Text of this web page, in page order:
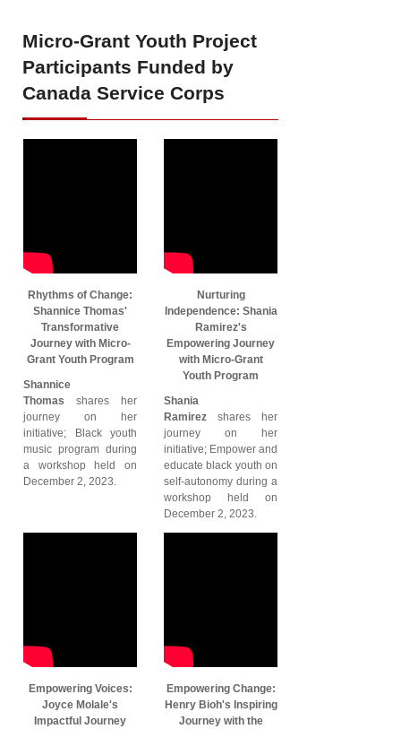
Micro-Grant Youth Project
Participants Funded by
Canada Service Corps
Rhythms of Change:
Shannice Thomas'
Transformative
Journey with Micro-
Grant Youth Program
Shannice
Thomas shares her
journey on her
initiative; Black youth
music program during
a workshop held on
December 2, 2023.
Nurturing
Independence: Shania
Ramirez's
Empowering Journey
with Micro-Grant
Youth Program
Shania
Ramirez shares her
journey on her
initiative; Empower and
educate black youth on
self-autonomy during a
workshop held on
December 2, 2023.
Empowering Voices:
Joyce Molale's
Impactful Journey
Empowering Change:
Henry Bioh's Inspiring
Journey with the